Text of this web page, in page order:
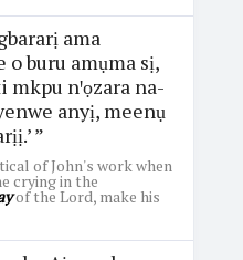
ama
o buru amụma sị,
nꞌọzara na-
anyị, meenụ
”
of John's work when
crying in the
of the Lord, make his